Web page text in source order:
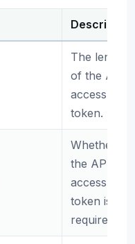
Description
The length
of the API
access
token.
Whether
the API
access
token is
required.